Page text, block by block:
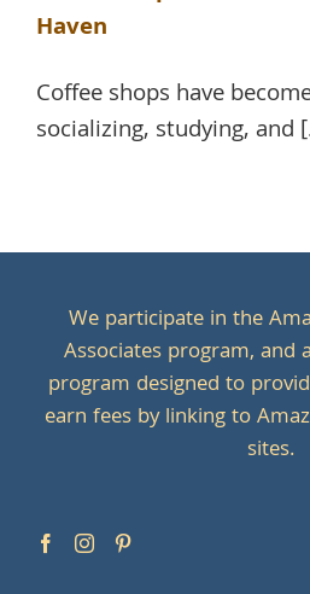
Haven
Coffee shops have
socializing, studying, and
We participate in the
Associates program, and
program designed to
earn fees by linking to
sites.